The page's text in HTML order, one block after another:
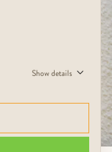
Show details